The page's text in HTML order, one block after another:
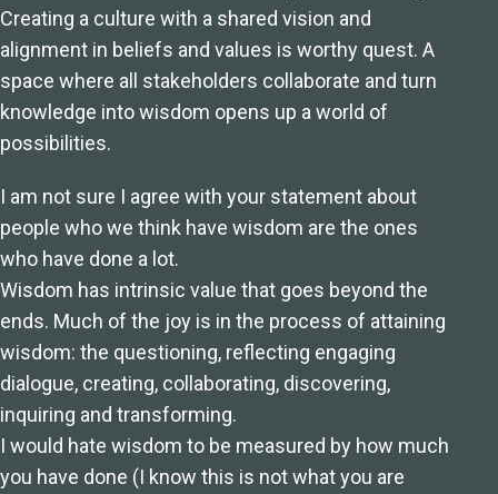
Creating a culture with a shared vision and
alignment in beliefs and values is worthy quest. A
space where all stakeholders collaborate and turn
knowledge into wisdom opens up a world of
possibilities.
I am not sure I agree with your statement about
people who we think have wisdom are the ones
who have done a lot.
Wisdom has intrinsic value that goes beyond the
ends. Much of the joy is in the process of attaining
wisdom: the questioning, reflecting engaging
dialogue, creating, collaborating, discovering,
inquiring and transforming.
I would hate wisdom to be measured by how much
you have done (I know this is not what you are